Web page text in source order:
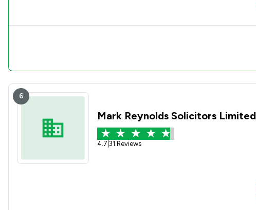
6
Mark Reynolds Solicitors Limited
4.7 31 Reviews